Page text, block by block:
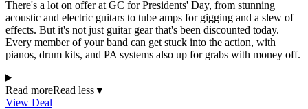
There's a lot on offer at GC for Presidents' Day, from stunning
acoustic and electric guitars to tube amps for gigging and a slew of
effects. But it's not just guitar gear that's been discounted today.
Every member of your band can get stuck into the action, with
pianos, drum kits, and PA systems also up for grabs with money off.
Read moreRead less▼
View Deal